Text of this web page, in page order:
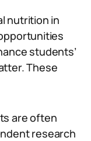
nutrition in
students’
These
are often
research